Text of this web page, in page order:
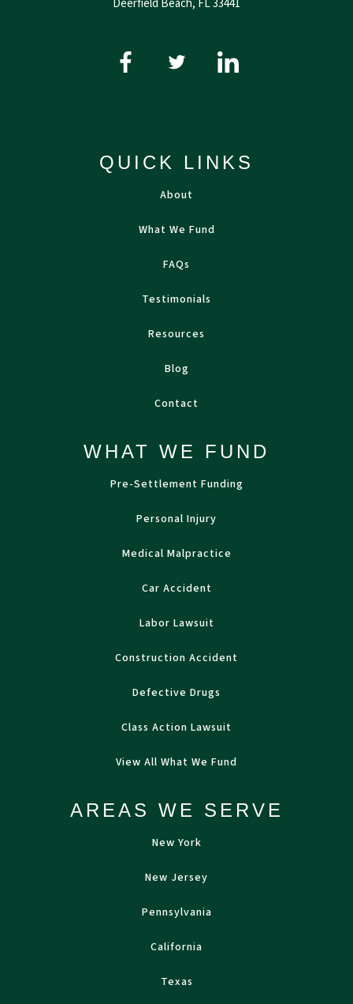
Deerfield Beach, FL 33441
QUICK LINKS
About
What We Fund
FAQs
Testimonials
Resources
Blog
Contact
WHAT WE FUND
Pre-Settlement Funding
Personal Injury
Medical Malpractice
Car Accident
Labor Lawsuit
Construction Accident
Defective Drugs
Class Action Lawsuit
View All What We Fund
AREAS WE SERVE
New York
New Jersey
Pennsylvania
California
Texas